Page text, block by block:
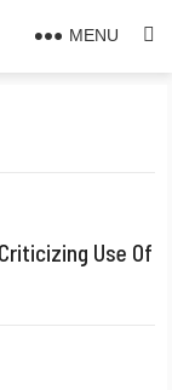
MENU
Use Of